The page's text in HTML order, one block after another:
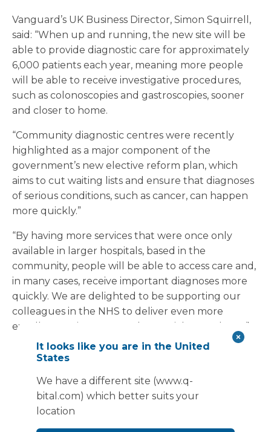
Vanguard’s UK Business Director, Simon Squirrell,
said: “When up and running, the new site will be
able to provide diagnostic care for approximately
6,000 patients each year, meaning more people
will be able to receive investigative procedures,
such as colonoscopies and gastroscopies, sooner
and closer to home.
“Community diagnostic centres were recently
highlighted as a major component of the
government’s new elective reform plan, which
aims to cut waiting lists and ensure that diagnoses
of serious conditions, such as cancer, can happen
more quickly.”
“By having more services that were once only
available in larger hospitals, based in the
community, people will be able to access care and,
in many cases, receive important diagnoses more
quickly. We are delighted to be supporting our
colleagues in the NHS to deliver even more
excellent patient care and essential procedures.”
"By having more services that
It looks like you are in the United
States
We have a different site (www.q-
bital.com) which better suits your
location